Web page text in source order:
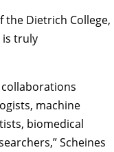
the Dietrich College,
is truly
machine
biomedical
Scheines